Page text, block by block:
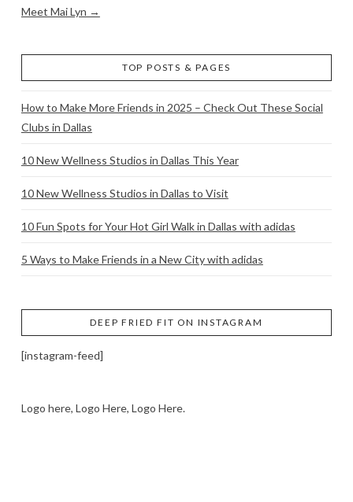
Meet Mai Lyn →
TOP POSTS & PAGES
How to Make More Friends in 2025 – Check Out These Social
Clubs in Dallas
10 New Wellness Studios in Dallas This Year
10 New Wellness Studios in Dallas to Visit
10 Fun Spots for Your Hot Girl Walk in Dallas with adidas
5 Ways to Make Friends in a New City with adidas
DEEP FRIED FIT ON INSTAGRAM
[instagram-feed]
Logo here, Logo Here, Logo Here.